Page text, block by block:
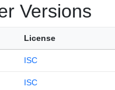
Versions
License
ISC
ISC